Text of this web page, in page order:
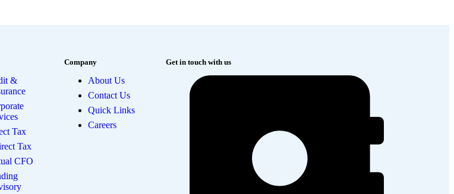
&
Tax
Tax
CFO
Company
About Us
Contact Us
Quick Links
Careers
Get in touch with us